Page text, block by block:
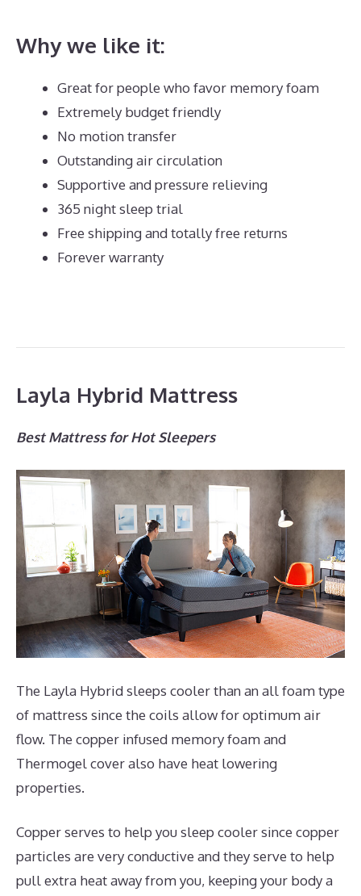
Why we like it:
Great for people who favor memory foam
Extremely budget friendly
No motion transfer
Outstanding air circulation
Supportive and pressure relieving
365 night sleep trial
Free shipping and totally free returns
Forever warranty
Layla Hybrid Mattress
Best Mattress for Hot Sleepers
The Layla Hybrid sleeps cooler than an all foam type
of mattress since the coils allow for optimum air
flow. The copper infused memory foam and
Thermogel cover also have heat lowering
properties.
Copper serves to help you sleep cooler since copper
particles are very conductive and they serve to help
pull extra heat away from you, keeping your body a